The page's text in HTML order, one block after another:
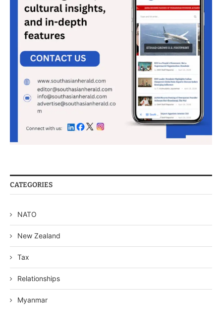
CATEGORIES
NATO
New Zealand
Tax
Relationships
Myanmar